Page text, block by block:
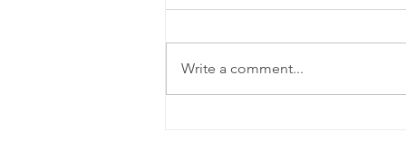
Write a comment...